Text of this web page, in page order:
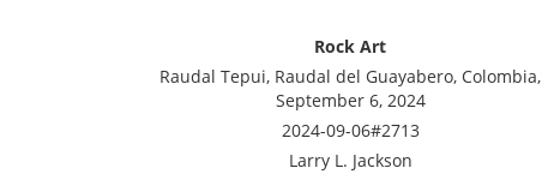
Rock Art
Raudal Tepui, Raudal del Guayabero, Colombia,
September 6, 2024
2024-09-06#2713
Larry L. Jackson